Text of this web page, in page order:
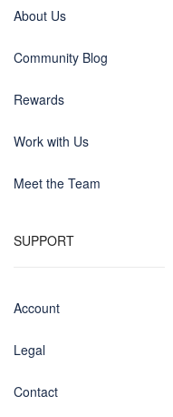
About Us
Community Blog
Rewards
Work with Us
Meet the Team
SUPPORT
Account
Legal
Contact